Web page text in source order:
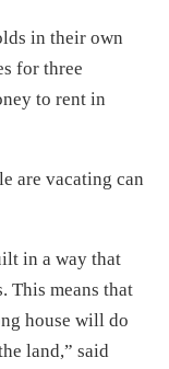
in their own
for three
to rent in
are vacating can
in a way that
This means that
house will do
land,” said